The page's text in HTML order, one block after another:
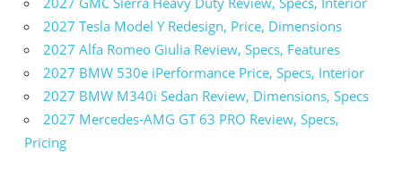
2027 Tesla Model Y Redesign, Price, Dimensions
2027 Alfa Romeo Giulia Review, Specs, Features
2027 BMW 530e iPerformance Price, Specs, Interior
2027 BMW M340i Sedan Review, Dimensions, Specs
2027 Mercedes-AMG GT 63 PRO Review, Specs,
Pricing